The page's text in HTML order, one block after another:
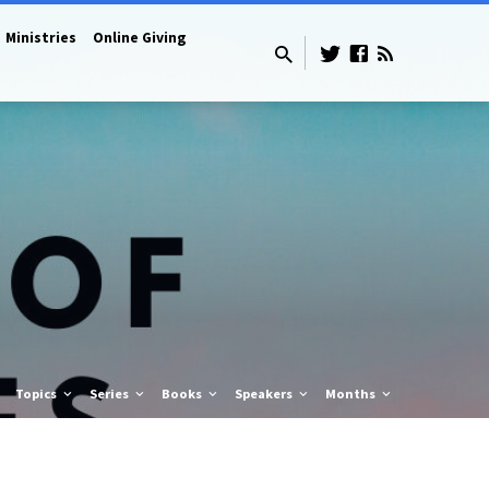
Ministries Online Giving
Topics Series Books Speakers Months